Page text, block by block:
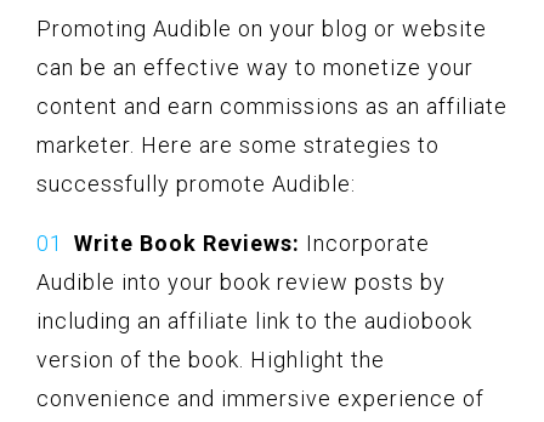
Promoting Audible on your blog or website
can be an effective way to monetize your
content and earn commissions as an affiliate
marketer. Here are some strategies to
successfully promote Audible:
Write Book Reviews: Incorporate
Audible into your book review posts by
including an affiliate link to the audiobook
version of the book. Highlight the
convenience and immersive experience of